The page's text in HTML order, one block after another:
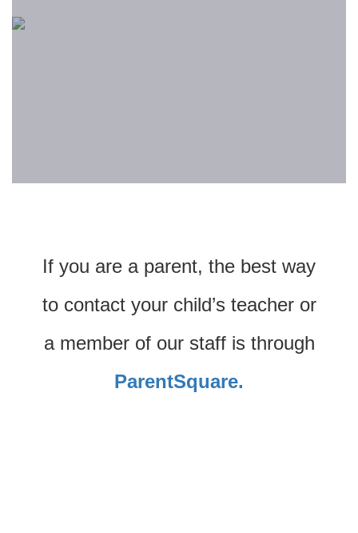
If you are a parent, the best way
to contact your child’s teacher or
a member of our staff is through
ParentSquare.